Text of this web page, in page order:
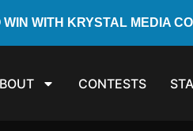
WIN WITH KRYSTAL MEDIA
CONTESTS